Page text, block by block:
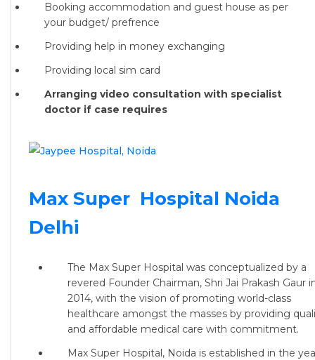
Booking accommodation and guest house as per
your budget/ prefrence
Providing help in money exchanging
Providing local sim card
Arranging video consultation with specialist
doctor if case requires
Max Super Hospital Noida
Delhi
The Max Super Hospital was conceptualized by a
revered Founder Chairman, Shri Jai Prakash Gaur
2014, with the vision of promoting world-class
healthcare amongst the masses by providing
and affordable medical care with commitment.
Max Super Hospital, Noida is established in the